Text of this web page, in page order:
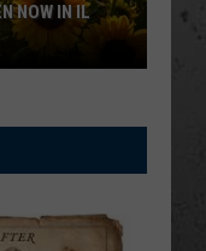
NOW IN IL